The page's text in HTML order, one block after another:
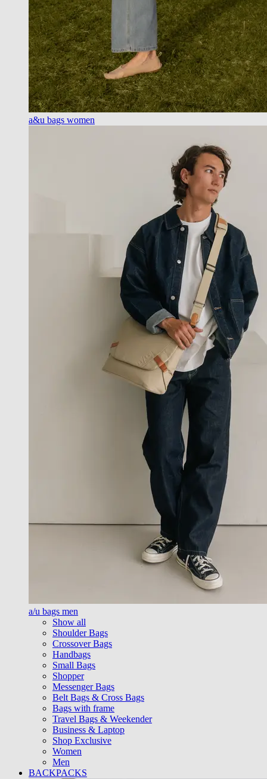
a&u bags women
a/u bags men
Show all
Shoulder Bags
Crossover Bags
Handbags
Small Bags
Shopper
Messenger Bags
Belt Bags & Cross Bags
Bags with frame
Travel Bags & Weekender
Business & Laptop
Shop Exclusive
Women
Men
BACKPACKS